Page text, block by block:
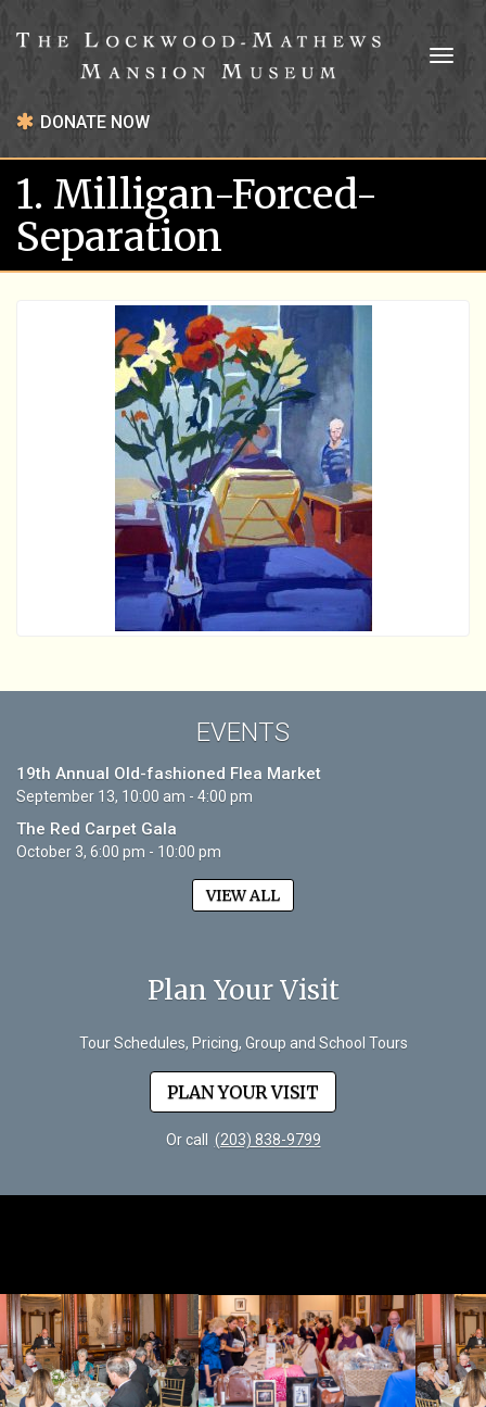
DONATE NOW
1. Milligan-Forced-
Separation
EVENTS
19th Annual Old-fashioned Flea Market
September 13, 10:00 am - 4:00 pm
The Red Carpet Gala
October 3, 6:00 pm - 10:00 pm
VIEW ALL
Plan Your Visit
Tour Schedules, Pricing, Group and School Tours
PLAN YOUR VISIT
Or call (203) 838-9799